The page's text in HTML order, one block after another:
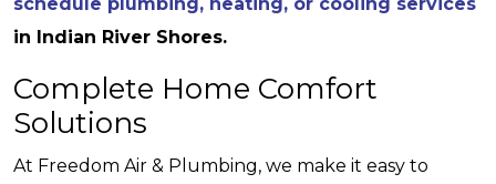
in Indian River Shores.
Complete Home Comfort
Solutions
At Freedom Air & Plumbing, we make it easy to